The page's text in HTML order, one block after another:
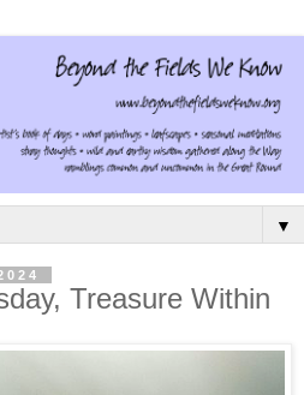
▼
Treasure Within